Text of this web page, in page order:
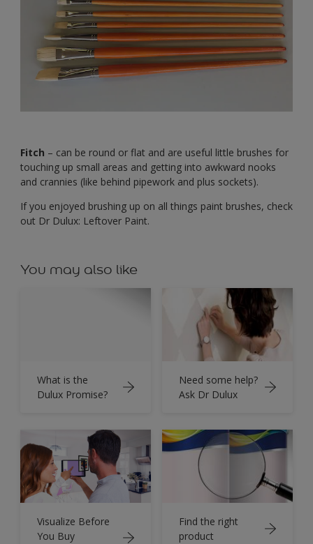
Fitch – can be round or flat and are useful little brushes for
touching up small areas and getting into awkward nooks
and crannies (like behind pipework and plus sockets).
If you enjoyed brushing up on all things paint brushes, check
out Dr Dulux: Leftover Paint.
You may also like
What is the
Dulux Promise?
Need some help?
Ask Dr Dulux
Visualize Before
You Buy
Find the right
product